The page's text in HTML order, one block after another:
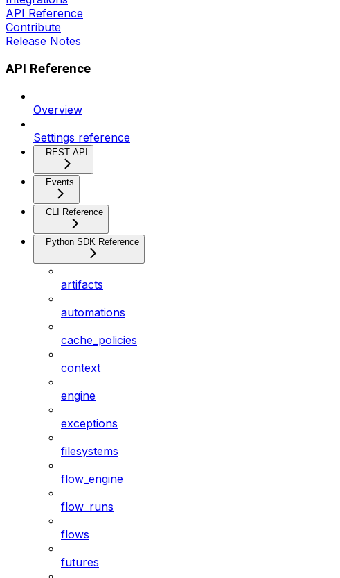
API Reference
Contribute
Release Notes
API Reference
Overview
Settings reference
REST API
Events
CLI Reference
Python SDK Reference
artifacts
automations
cache_policies
context
engine
exceptions
filesystems
flow_engine
flow_runs
flows
futures